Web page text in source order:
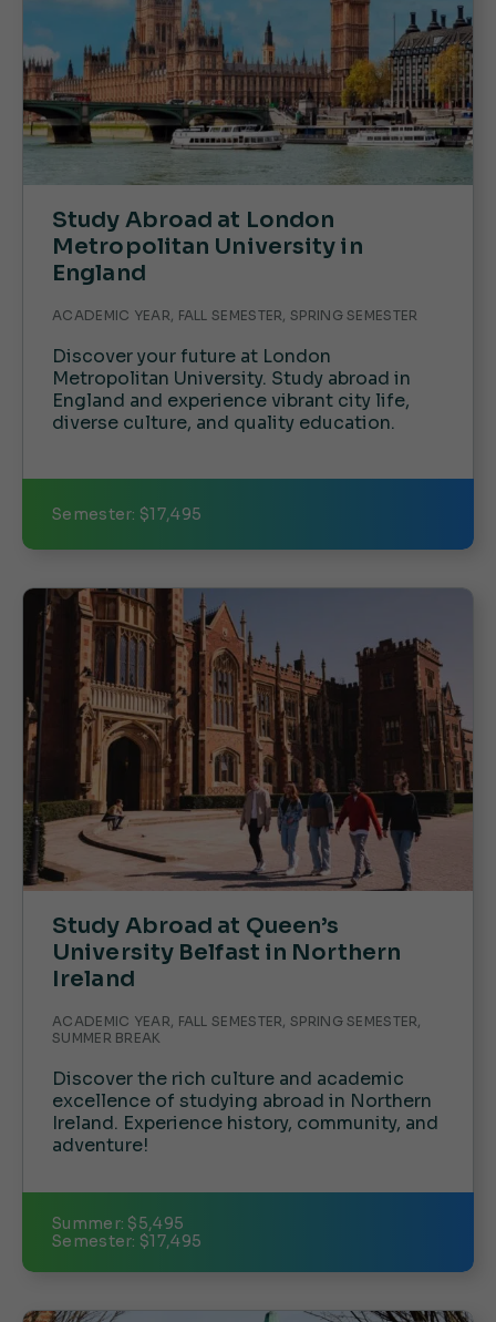
Study Abroad at London
Metropolitan University in
England
ACADEMIC YEAR, FALL SEMESTER, SPRING SEMESTER
Discover your future at London
Metropolitan University. Study abroad in
England and experience vibrant city life,
diverse culture, and quality education.
Semester: $17,495
Study Abroad at Queen’s
University Belfast in Northern
Ireland
ACADEMIC YEAR, FALL SEMESTER, SPRING SEMESTER,
SUMMER BREAK
Discover the rich culture and academic
excellence of studying abroad in Northern
Ireland. Experience history, community, and
adventure!
Summer: $5,495
Semester: $17,495